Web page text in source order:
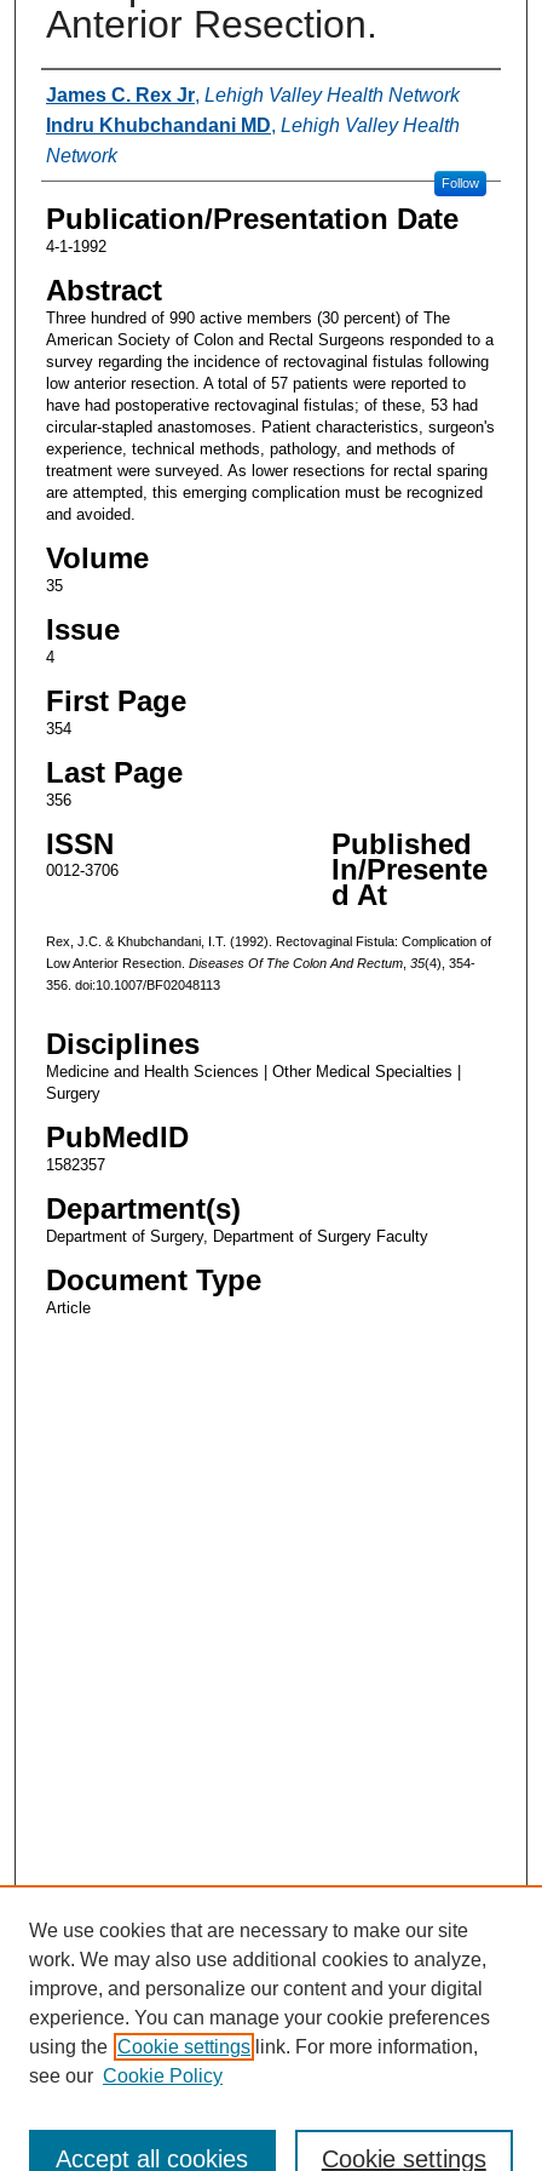
Anterior Resection.
Authors
James C. Rex Jr, Lehigh Valley Health Network
Indru Khubchandani MD, Lehigh Valley Health
Network
Follow
Publication/Presentation Date
4-1-1992
Abstract
Three hundred of 990 active members (30 percent) of The
American Society of Colon and Rectal Surgeons responded to a
survey regarding the incidence of rectovaginal fistulas following
low anterior resection. A total of 57 patients were reported to
have had postoperative rectovaginal fistulas; of these, 53 had
circular-stapled anastomoses. Patient characteristics, surgeon's
experience, technical methods, pathology, and methods of
treatment were surveyed. As lower resections for rectal sparing
are attempted, this emerging complication must be recognized
and avoided.
Volume
35
Issue
4
First Page
354
Last Page
356
ISSN
0012-3706
Published
In/Presente
d At
Rex, J.C. & Khubchandani, I.T. (1992). Rectovaginal Fistula: Complication of
Low Anterior Resection. Diseases Of The Colon And Rectum, 35(4), 354-
356. doi:10.1007/BF02048113
Disciplines
Medicine and Health Sciences | Other Medical Specialties |
Surgery
PubMedID
1582357
Department(s)
Department of Surgery, Department of Surgery Faculty
Document Type
Article
Enter search terms:
We use cookies that are necessary to make our site
work. We may also use additional cookies to analyze,
improve, and personalize our content and your digital
experience. You can manage your cookie preferences
using the Cookie settings link. For more information,
see our Cookie Policy
Cookie settings
Accept all cookies